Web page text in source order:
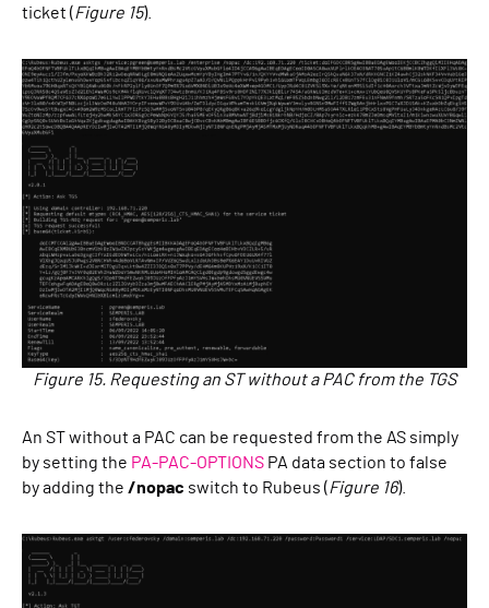
ticket (Figure 15).
Figure 15. Requesting an ST without a PAC from the TGS
An ST without a PAC can be requested from the AS simply
by setting the PA-PAC-OPTIONS PA data section to false
by adding the /nopac switch to Rubeus (Figure 16).